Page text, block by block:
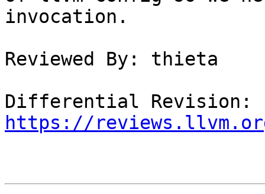
invocation.
Reviewed By: thieta
https://